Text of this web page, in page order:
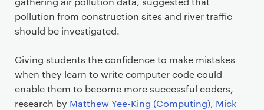
pollution from construction sites and river traffic
should be investigated.
Giving students the confidence to make mistakes
when they learn to write computer code could
enable them to become more successful coders,
research by Matthew Yee-King (Computing), Mick